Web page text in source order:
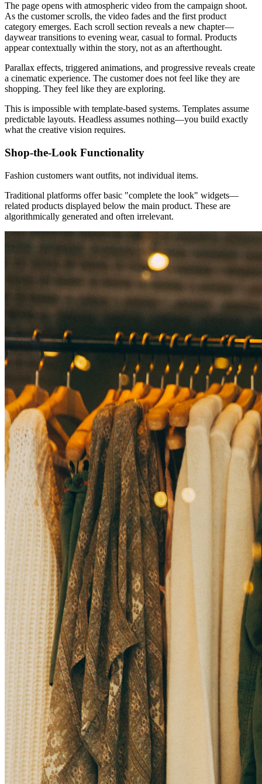
The page opens with atmospheric video from the campaign shoot.
As the customer scrolls, the video fades and the first product
category emerges. Each scroll section reveals a new chapter—
daywear transitions to evening wear, casual to formal. Products
appear contextually within the story, not as an afterthought.
Parallax effects, triggered animations, and progressive reveals create
a cinematic experience. The customer does not feel like they are
shopping. They feel like they are exploring.
This is impossible with template-based systems. Templates assume
predictable layouts. Headless assumes nothing—you build exactly
what the creative vision requires.
Shop-the-Look Functionality
Fashion customers want outfits, not individual items.
Traditional platforms offer basic "complete the look" widgets—
related products displayed below the main product. These are
algorithmically generated and often irrelevant.